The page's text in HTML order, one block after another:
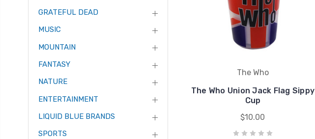
GRATEFUL DEAD
MUSIC
MOUNTAIN
FANTASY
NATURE
ENTERTAINMENT
LIQUID BLUE BRANDS
SPORTS
The Who
The Who Union Jack Flag Sippy
Cup
$10.00